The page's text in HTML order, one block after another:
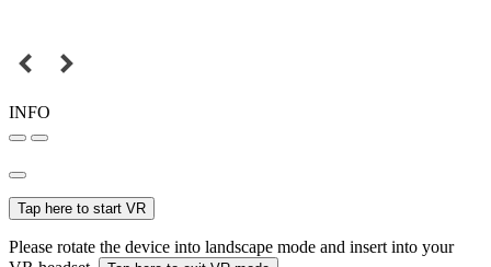
INFO
Tap here to start VR
Please rotate the device into landscape mode and insert into your